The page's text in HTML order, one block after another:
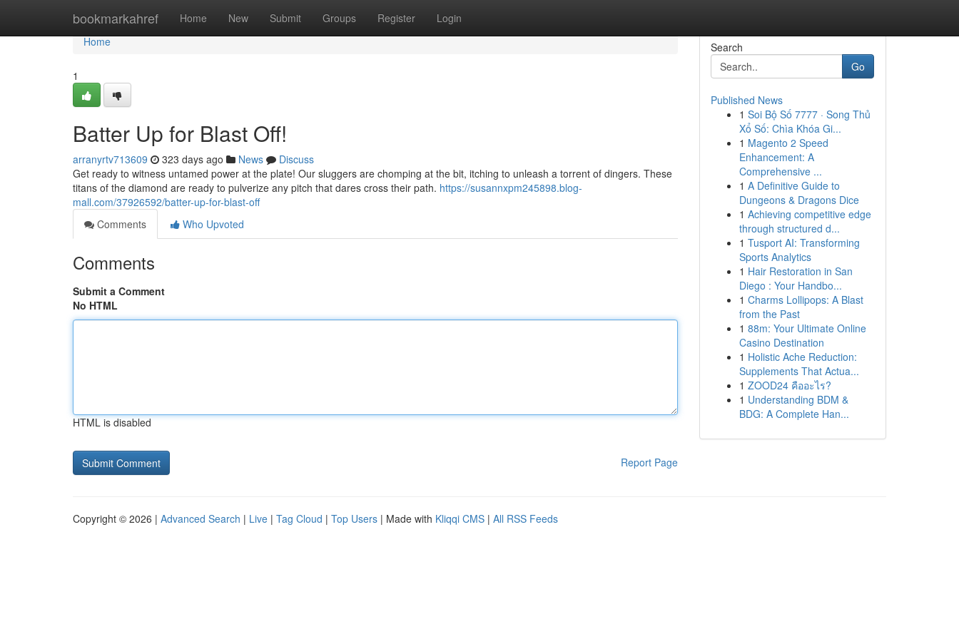
bookmarkahref Home New Submit Groups Register Login
Home
Home
1
Batter Up for Blast Off!
arranyrtv713609 323 days ago News
Discuss
Get ready to witness untamed power at the plate! Our sluggers are chomping at the bit, itching to unleash a torrent of dingers. These
titans of the diamond are ready to pulverize any pitch that dares cross their path. https://susannxpm245898.blog-
mall.com/37926592/batter-up-for-blast-off
Comments
Who Upvoted
Comments
Submit a Comment
No HTML
HTML is disabled
Report Page
Search
Go
Published News
1 Soi Bộ Số 7777 · Song Thủ
Xổ Số: Chìa Khóa Gi...
1 Magento 2 Speed
Enhancement: A
Comprehensive ...
1 A Definitive Guide to
Dungeons & Dragons Dice
1 Achieving competitive edge
through structured d...
1 Tusport AI: Transforming
Sports Analytics
1 Hair Restoration in San
Diego : Your Handbo...
1 Charms Lollipops: A Blast
from the Past
1 88m: Your Ultimate Online
Casino Destination
1 Holistic Ache Reduction:
Supplements That Actua...
1 ZOOD24 คืออะไร?
1 Understanding BDM &
BDG: A Complete Han...
Copyright © 2026 | Advanced Search | Live | Tag Cloud | Top Users | Made with Kliqqi CMS | All RSS Feeds